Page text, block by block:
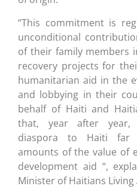
“This commitment is
unconditional
of their family members
recovery projects for
humanitarian aid in the
and lobbying in their
behalf of Haiti and
that, year after year,
diaspora to Haiti far
amounts of the value of
development aid “,
Minister of Haitians Living